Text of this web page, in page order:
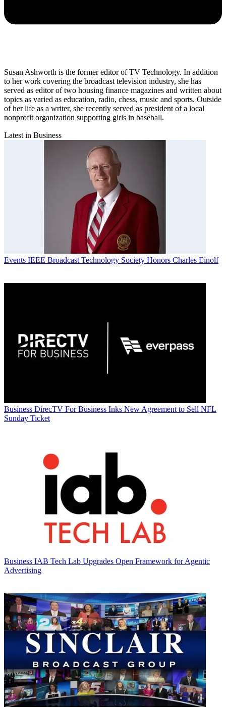
Susan Ashworth is the former editor of TV Technology. In addition
to her work covering the broadcast television industry, she has
served as editor of two housing finance magazines and written about
topics as varied as education, radio, chess, music and sports. Outside
of her life as a writer, she recently served as president of a local
nonprofit organization supporting girls in baseball.
Latest in Business
Events IEEE Broadcast Technology Society Honors Charles Einolf
Business DirecTV For Business Inks New Agreement to Sell NFL
Sunday Ticket
Business IAB Tech Lab Upgrades Open Framework for Agentic
Advertising